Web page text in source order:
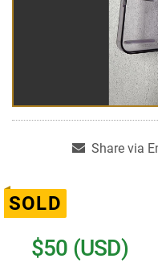
Share via
SOLD
$50 (USD)